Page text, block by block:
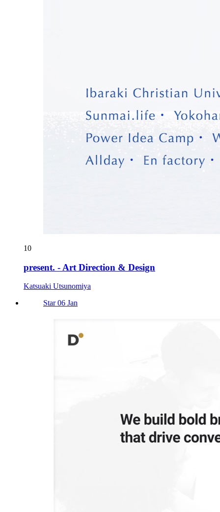
10
present. - Art Direction & Design
Katsuaki Utsunomiya
Star 06 Jan